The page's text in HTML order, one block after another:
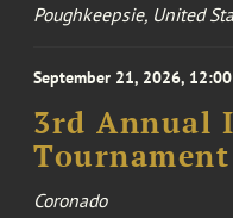
Poughkeepsie, United
September 21, 2026,
3rd Annual
Tournament
Coronado